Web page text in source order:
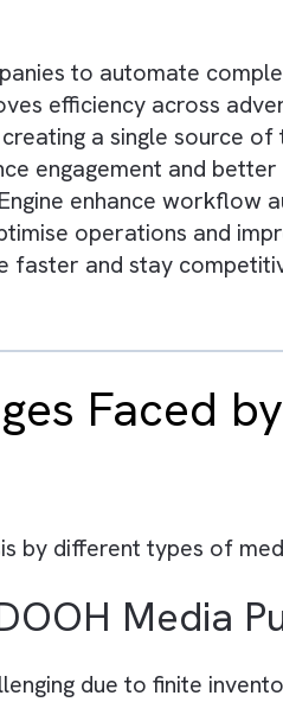
companies to
creating a single
engagement
Engine enhance
optimise operations
scale faster and stay